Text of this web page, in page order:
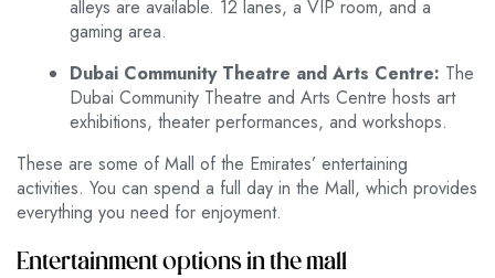
alleys are available. 12 lanes, a VIP room, and a
gaming area.
Dubai Community Theatre and Arts Centre: The
Dubai Community Theatre and Arts Centre hosts art
exhibitions, theater performances, and workshops.
These are some of Mall of the Emirates’ entertaining
activities. You can spend a full day in the Mall, which provides
everything you need for enjoyment.
Entertainment options in the mall